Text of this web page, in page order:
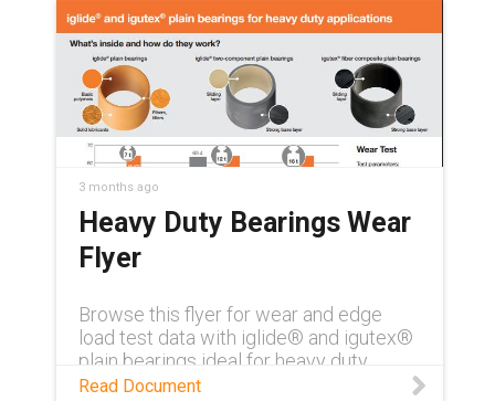
3 months ago
Heavy Duty Bearings Wear
Flyer
Browse this flyer for wear and edge
load test data with iglide® and igutex®
plain bearings ideal for heavy duty
applications
Read Document